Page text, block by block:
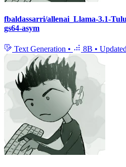
fbaldassarri/allenai_Llama-3.1-
gs64-asym
Text Generation • 8B •